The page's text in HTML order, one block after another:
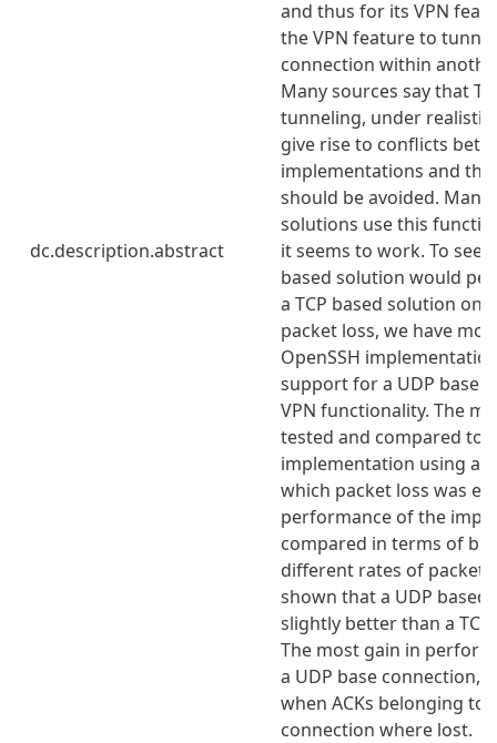
dc.description.abstract
and thus for its VPN
the VPN feature to tunnel
connection within
Many sources say that
tunneling, under realistic
give rise to conflicts
implementations and that
should be avoided. Many
solutions use this
it seems to work. To see
based solution would
a TCP based solution on
packet loss, we have
OpenSSH
support for a UDP base
VPN functionality. The
tested and compared to
implementation using a
which packet loss was
performance of the
compared in terms of
different rates of packet
shown that a UDP
slightly better than a
The most gain in
a UDP base connection,
when ACKs belonging to
connection where lost.